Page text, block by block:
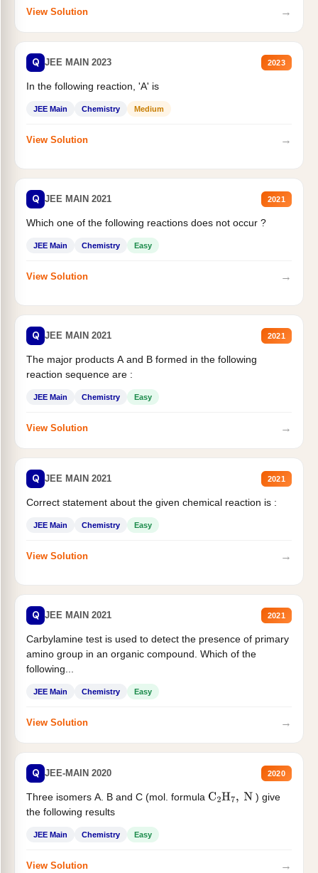
View Solution →
Q JEE MAIN 2023 2023
In the following reaction, 'A' is
JEE Main Chemistry Medium
View Solution →
Q JEE MAIN 2021 2021
Which one of the following reactions does not occur ?
JEE Main Chemistry Easy
View Solution →
Q JEE MAIN 2021 2021
The major products A and B formed in the following
reaction sequence are :
JEE Main Chemistry Easy
View Solution →
Q JEE MAIN 2021 2021
Correct statement about the given chemical reaction is :
JEE Main Chemistry Easy
View Solution →
Q JEE MAIN 2021 2021
Carbylamine test is used to detect the presence of primary
amino group in an organic compound. Which of the
following...
JEE Main Chemistry Easy
View Solution →
Q JEE-MAIN 2020 2020
Three isomers A. B and C (mol. formula C2H7, N
) give
the following results
JEE Main Chemistry Easy
View Solution →